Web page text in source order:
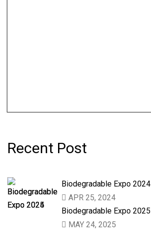
Recent Post
Biodegradable Expo 2024
APR 25, 2024
Biodegradable Expo 2025
MAY 24, 2025